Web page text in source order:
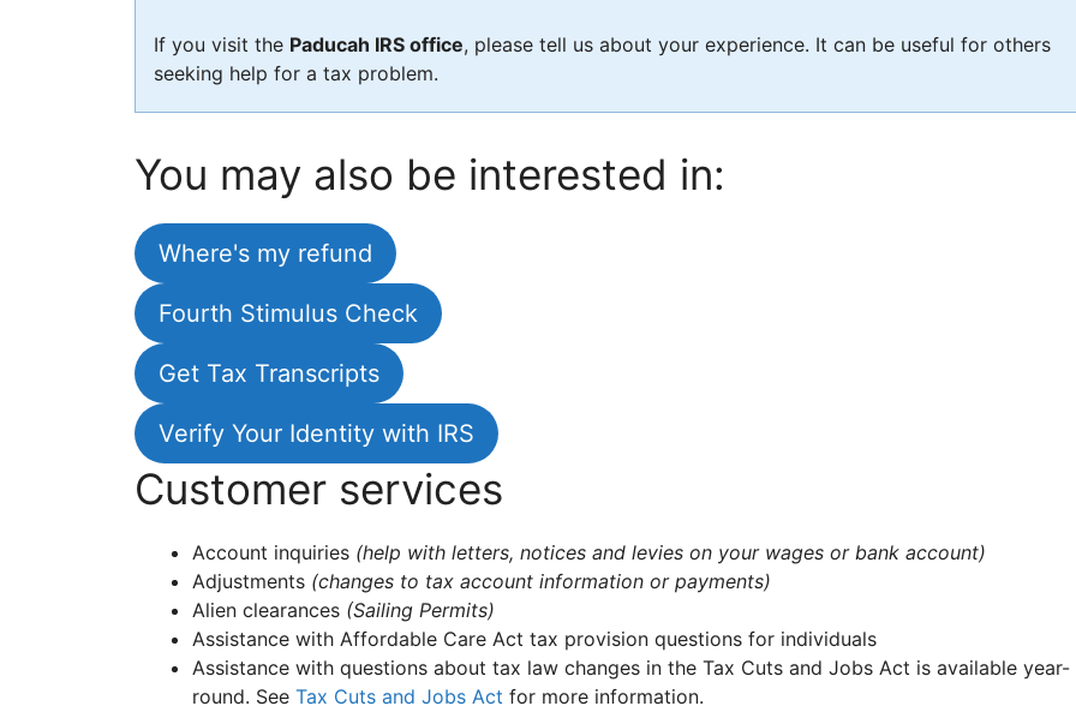
If you visit the Paducah IRS office, please tell us about your experience. It can be useful for others
seeking help for a tax problem.
You may also be interested in:
Where's my refund
Fourth Stimulus Check
Get Tax Transcripts
Verify Your Identity with IRS
Customer services
Account inquiries (help with letters, notices and levies on your wages or bank account)
Adjustments (changes to tax account information or payments)
Alien clearances (Sailing Permits)
Assistance with Affordable Care Act tax provision questions for individuals
Assistance with questions about tax law changes in the Tax Cuts and Jobs Act is available year-
round. See Tax Cuts and Jobs Act for more information.